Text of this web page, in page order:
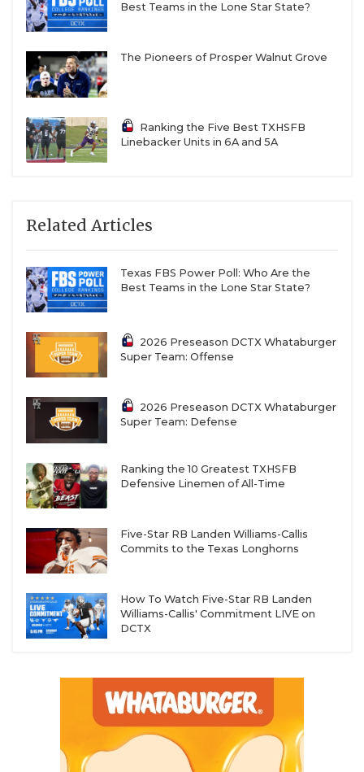
Best Teams in the Lone Star State?
The Pioneers of Prosper Walnut Grove
Ranking the Five Best TXHSFB
Linebacker Units in 6A and 5A
Related Articles
Texas FBS Power Poll: Who Are the
Best Teams in the Lone Star State?
2026 Preseason DCTX Whataburger
Super Team: Offense
2026 Preseason DCTX Whataburger
Super Team: Defense
Ranking the 10 Greatest TXHSFB
Defensive Linemen of All-Time
Five-Star RB Landen Williams-Callis
Commits to the Texas Longhorns
How To Watch Five-Star RB Landen
Williams-Callis' Commitment LIVE on
DCTX